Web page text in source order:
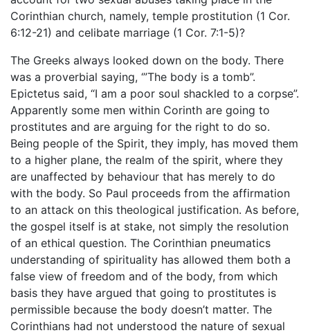
Corinthian church, namely, temple prostitution (1 Cor.
6:12-21) and celibate marriage (1 Cor. 7:1-5)?
The Greeks always looked down on the body. There
was a proverbial saying, ‘”The body is a tomb”.
Epictetus said, “I am a poor soul shackled to a corpse”.
Apparently some men within Corinth are going to
prostitutes and are arguing for the right to do so.
Being people of the Spirit, they imply, has moved them
to a higher plane, the realm of the spirit, where they
are unaffected by behaviour that has merely to do
with the body. So Paul proceeds from the affirmation
to an attack on this theological justification. As before,
the gospel itself is at stake, not simply the resolution
of an ethical question. The Corinthian pneumatics
understanding of spirituality has allowed them both a
false view of freedom and of the body, from which
basis they have argued that going to prostitutes is
permissible because the body doesn’t matter. The
Corinthians had not understood the nature of sexual